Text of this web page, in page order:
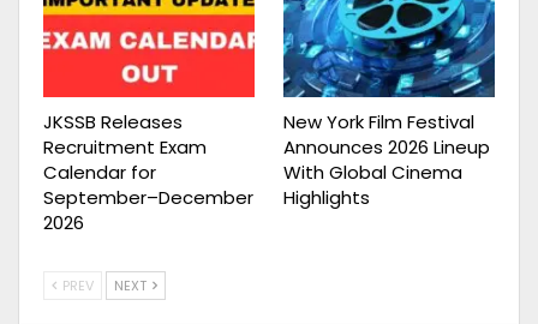
JKSSB Releases
Recruitment Exam
Calendar for
September–December
2026
New York Film Festival
Announces 2026 Lineup
With Global Cinema
Highlights
PREV NEXT